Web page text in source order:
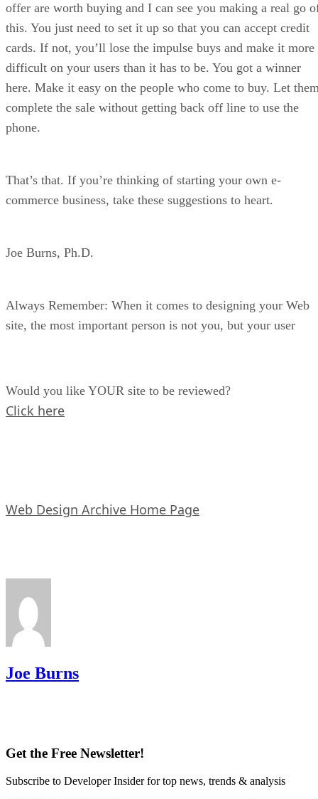
offer are worth buying and I can see you making a real go
this. You just need to set it up so that you can accept credit
cards. If not, you’ll lose the impulse buys and make it more
difficult on your users than it has to be. You got a winner
here. Make it easy on the people who come to buy. Let
complete the sale without getting back off line to use the
phone.
That’s that. If you’re thinking of starting your own e-
commerce business, take these suggestions to heart.
Joe Burns, Ph.D.
Always Remember: When it comes to designing your Web
site, the most important person is not you, but your user
Would you like YOUR site to be reviewed?
Click here
Web Design Archive Home Page
Joe Burns
Get the Free Newsletter!
Subscribe to Developer Insider for top news, trends & analysis